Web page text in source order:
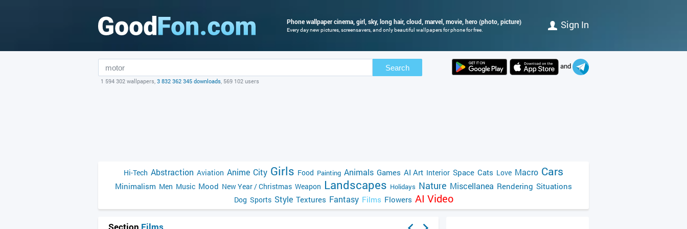
Phone wallpaper cinema, girl, sky, long hair, cloud, marvel, movie, hero (photo, picture)
Every day new pictures, screensavers, and only beautiful wallpapers for phone for free. Sign In
Search
1 594 302 wallpapers, 3 832 362 345 downloads, 569 102 users
and
Hi-Tech Abstraction Aviation Anime City Girls Food Painting Animals Games AI Art Interior Space Cats Love Macro Cars
Minimalism Men Music Mood New Year / Christmas Weapon Landscapes Holidays Nature Miscellanea Rendering Situations
Dog Sports Style Textures Fantasy Films Flowers AI Video